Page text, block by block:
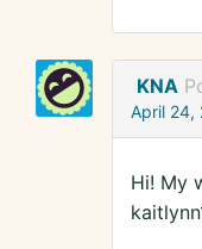
KNA
April 24,
Hi! My